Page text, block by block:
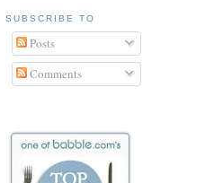
SUBSCRIBE TO
Posts
Comments